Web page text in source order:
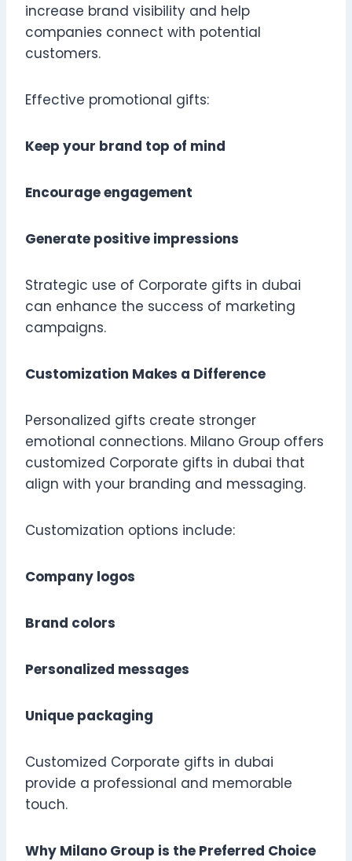
increase brand visibility and help
companies connect with potential
customers.
Effective promotional gifts:
Keep your brand top of mind
Encourage engagement
Generate positive impressions
Strategic use of Corporate gifts in dubai
can enhance the success of marketing
campaigns.
Customization Makes a Difference
Personalized gifts create stronger
emotional connections. Milano Group offers
customized Corporate gifts in dubai that
align with your branding and messaging.
Customization options include:
Company logos
Brand colors
Personalized messages
Unique packaging
Customized Corporate gifts in dubai
provide a professional and memorable
touch.
Why Milano Group is the Preferred Choice